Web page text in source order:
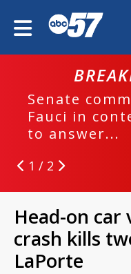
Senate
Fauci in
to answer...
1 / 2
Head-on car
crash kills
LaPorte